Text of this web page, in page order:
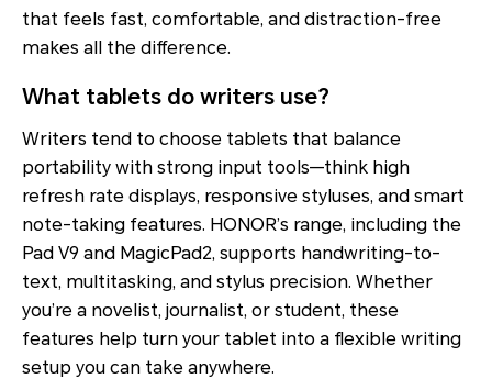
that feels fast, comfortable, and distraction-free
makes all the difference.
What tablets do writers use?
Writers tend to choose tablets that balance
portability with strong input tools—think high
refresh rate displays, responsive styluses, and smart
note-taking features. HONOR’s range, including the
Pad V9 and MagicPad2, supports handwriting-to-
text, multitasking, and stylus precision. Whether
you’re a novelist, journalist, or student, these
features help turn your tablet into a flexible writing
setup you can take anywhere.